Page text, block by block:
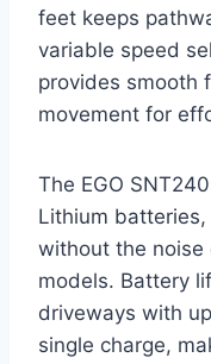
feet keeps
variable speed
provides smooth
movement for
The EGO
Lithium
without the noise
models. Battery
driveways with
single charge,